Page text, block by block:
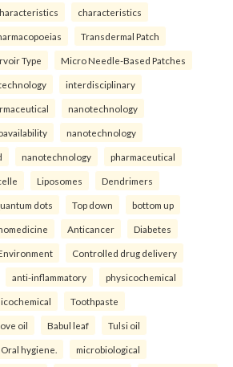
characteristics
Transdermal Patch
Type Micro Needle-Based Patches
interdisciplinary
nanotechnology
nanotechnology
nanotechnology pharmaceutical
Liposomes Dendrimers
dots Top down bottom up
Anticancer Diabetes
Controlled drug delivery
anti-inflammatory physicochemical
Toothpaste
oil Babul leaf Tulsi oil
Oral hygiene. microbiological